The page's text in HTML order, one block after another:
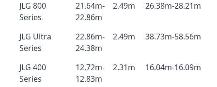
JLG 800
Series
21.64m-
22.86m
2.49m 26.38m-28.21m
JLG Ultra
Series
22.86m-
24.38m
2.49m 38.73m-58.56m
JLG 400
Series
12.72m-
12.83m
2.31m 16.04m-16.09m